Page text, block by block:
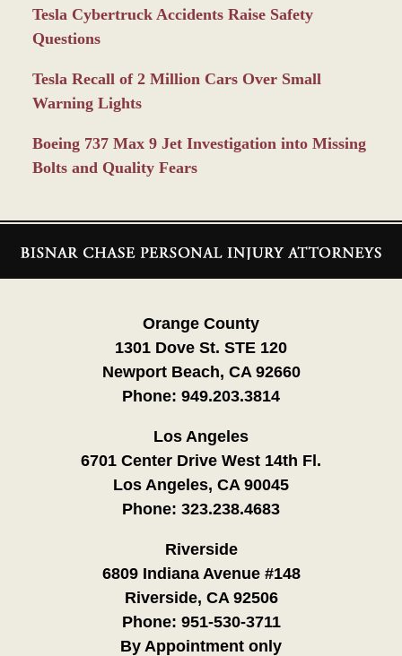
Tesla Cybertruck Accidents Raise Safety
Questions
Tesla Recall of 2 Million Cars Over Small
Warning Lights
Boeing 737 Max 9 Jet Investigation into Missing
Bolts and Quality Fears
Information
Orange County
1301 Dove St. STE 120
Newport Beach, CA 92660
Phone: 949.203.3814
Los Angeles
6701 Center Drive West 14th Fl.
Los Angeles, CA 90045
Phone: 323.238.4683
Riverside
6809 Indiana Avenue #148
Riverside, CA 92506
Phone: 951-530-3711
By Appointment only